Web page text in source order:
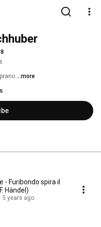
...more
- Furibondo spira il
Händel)
5 years ago